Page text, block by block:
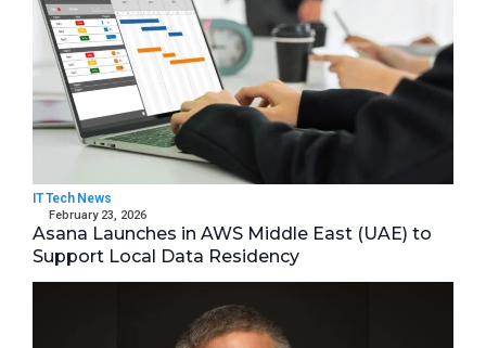
IT Tech News
February 23, 2026
Asana Launches in AWS Middle East (UAE) to
Support Local Data Residency